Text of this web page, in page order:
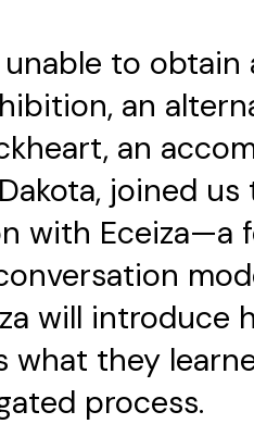
unable to
an
an
joined
with Eceiza—a
will introduce
what they
process.